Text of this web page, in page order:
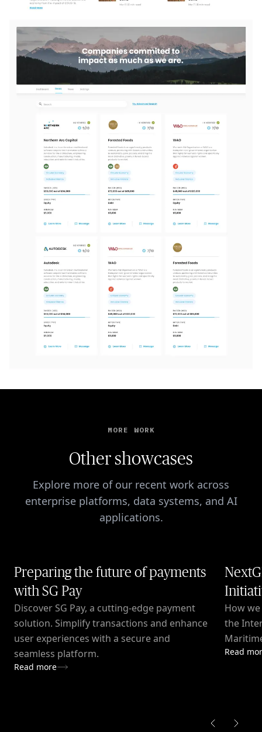
MORE WORK
Other showcases
Explore more of our recent work across
enterprise platforms, data systems, and AI
applications.
Preparing the future of payments
with SG Pay
Discover SG Pay, a cutting-edge payment
solution. Simplify transactions and enhance
user experiences with a secure and
seamless platform.
Read more
How
the
Read